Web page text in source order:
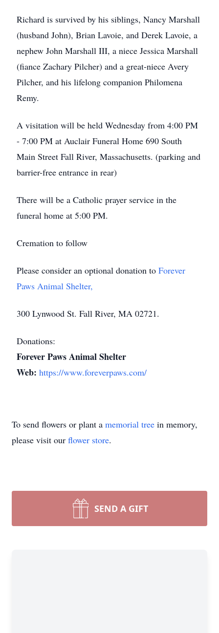
Richard is survived by his siblings, Nancy Marshall
(husband John), Brian Lavoie, and Derek Lavoie, a
nephew John Marshall III, a niece Jessica Marshall
(fiance Zachary Pilcher) and a great-niece Avery
Pilcher, and his lifelong companion Philomena
Remy.
A visitation will be held Wednesday from 4:00 PM
- 7:00 PM at Auclair Funeral Home 690 South
Main Street Fall River, Massachusetts. (parking and
barrier-free entrance in rear)
There will be a Catholic prayer service in the
funeral home at 5:00 PM.
Cremation to follow
Please consider an optional donation to Forever
Paws Animal Shelter,
300 Lynwood St. Fall River, MA 02721.
Donations:
Forever Paws Animal Shelter
Web: https://www.foreverpaws.com/
To send flowers or plant a memorial tree in memory,
please visit our flower store.
SEND A GIFT